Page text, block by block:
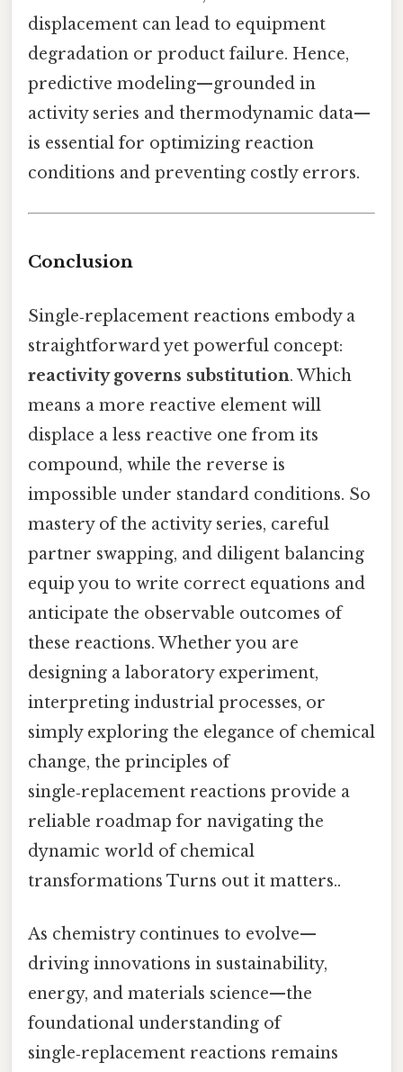
displacement can lead to equipment
degradation or product failure. Hence,
predictive modeling—grounded in
activity series and thermodynamic data—
is essential for optimizing reaction
conditions and preventing costly errors.
Conclusion
Single‑replacement reactions embody a
straightforward yet powerful concept:
reactivity governs substitution. Which
means a more reactive element will
displace a less reactive one from its
compound, while the reverse is
impossible under standard conditions. So
mastery of the activity series, careful
partner swapping, and diligent balancing
equip you to write correct equations and
anticipate the observable outcomes of
these reactions. Whether you are
designing a laboratory experiment,
interpreting industrial processes, or
simply exploring the elegance of chemical
change, the principles of
single‑replacement reactions provide a
reliable roadmap for navigating the
dynamic world of chemical
transformations Turns out it matters..
As chemistry continues to evolve—
driving innovations in sustainability,
energy, and materials science—the
foundational understanding of
single‑replacement reactions remains